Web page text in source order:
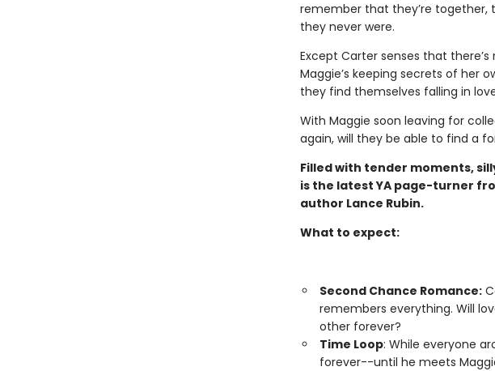
remember that they’re together,
they never were.
Except Carter senses that
Maggie’s keeping secrets of her
they find themselves falling in
With Maggie soon leaving for
again, will they be able to find a
Filled with tender moments,
is the latest YA page-turner
author Lance Rubin.
What to expect:
Second Chance Romance:
remembers everything. Will
other forever?
Time Loop: While everyone
forever--until he meets